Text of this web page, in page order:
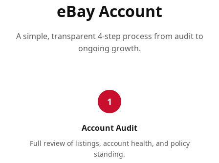
eBay Account
A simple, transparent 4-step process from audit to
ongoing growth.
1
Account Audit
Full review of listings, account health, and policy
standing.